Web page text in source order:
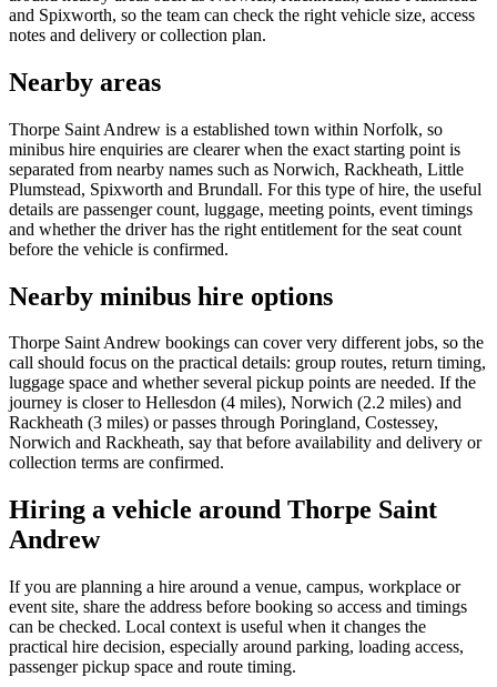
and Spixworth, so the team can check the right vehicle size, access
notes and delivery or collection plan.
Nearby areas
Thorpe Saint Andrew is a established town within Norfolk, so
minibus hire enquiries are clearer when the exact starting point is
separated from nearby names such as Norwich, Rackheath, Little
Plumstead, Spixworth and Brundall. For this type of hire, the useful
details are passenger count, luggage, meeting points, event timings
and whether the driver has the right entitlement for the seat count
before the vehicle is confirmed.
Nearby minibus hire options
Thorpe Saint Andrew bookings can cover very different jobs, so the
call should focus on the practical details: group routes, return timing,
luggage space and whether several pickup points are needed. If the
journey is closer to Hellesdon (4 miles), Norwich (2.2 miles) and
Rackheath (3 miles) or passes through Poringland, Costessey,
Norwich and Rackheath, say that before availability and delivery or
collection terms are confirmed.
Hiring a vehicle around Thorpe Saint
Andrew
If you are planning a hire around a venue, campus, workplace or
event site, share the address before booking so access and timings
can be checked. Local context is useful when it changes the
practical hire decision, especially around parking, loading access,
passenger pickup space and route timing.